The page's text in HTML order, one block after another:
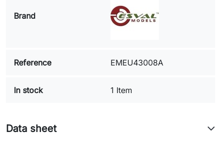
Brand
Reference EMEU43008A
In stock 1 Item
Data sheet